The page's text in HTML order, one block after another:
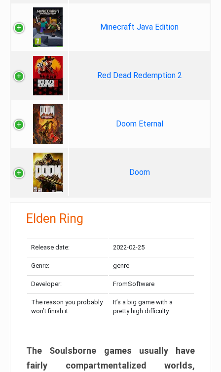
Minecraft Java Edition
Red Dead Redemption 2
Doom Eternal
Doom
Elden Ring
Release date: 2022-02-25
Genre: genre
Developer: FromSoftware
The reason you probably
won’t finish it:
It’s a big game with a
pretty high difficulty
The Soulsborne games usually have
fairly compartmentalized worlds,